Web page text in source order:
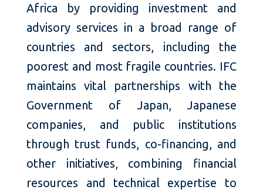
Africa by providing investment and
advisory services in a broad range of
countries and sectors, including the
poorest and most fragile countries. IFC
maintains vital partnerships with the
Government of Japan, Japanese
companies, and public institutions
through trust funds, co-financing, and
other initiatives, combining financial
resources and technical expertise to